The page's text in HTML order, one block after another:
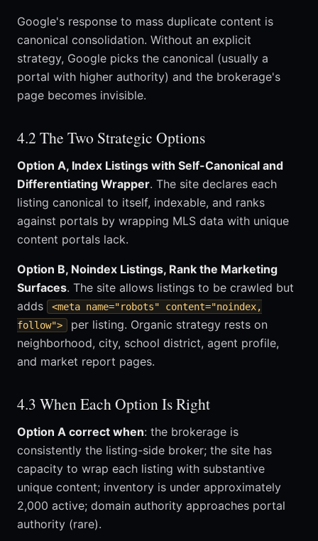
Google's response to mass duplicate content is
canonical consolidation. Without an explicit
strategy, Google picks the canonical (usually a
portal with higher authority) and the brokerage's
page becomes invisible.
4.2 The Two Strategic Options
Option A, Index Listings with Self-Canonical and
Differentiating Wrapper. The site declares each
listing canonical to itself, indexable, and ranks
against portals by wrapping MLS data with unique
content portals lack.
Option B, Noindex Listings, Rank the Marketing
Surfaces. The site allows listings to be crawled but
adds
<meta name="robots" content="noindex,
follow">
per listing. Organic strategy rests on
neighborhood, city, school district, agent profile,
and market report pages.
4.3 When Each Option Is Right
Option A correct when: the brokerage is
consistently the listing-side broker; the site has
capacity to wrap each listing with substantive
unique content; inventory is under approximately
2,000 active; domain authority approaches portal
authority (rare).